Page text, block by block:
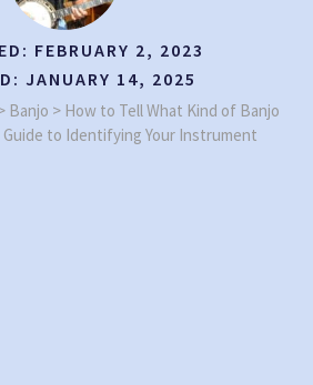
FEBRUARY 2, 2023
JANUARY 14, 2025
Banjo > How to Tell What Kind of Banjo
Guide to Identifying Your Instrument